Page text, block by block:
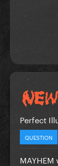
Perfect
QUESTION
MAYHEM